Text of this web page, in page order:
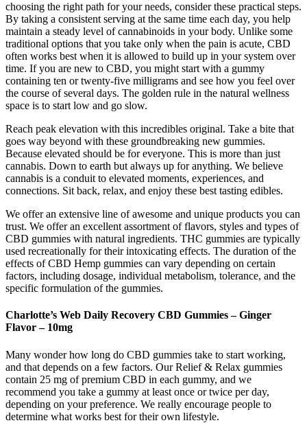
choosing the right path for your needs, consider these practical steps.
By taking a consistent serving at the same time each day, you help
maintain a steady level of cannabinoids in your body. Unlike some
traditional options that you take only when the pain is acute, CBD
often works best when it is allowed to build up in your system over
time. If you are new to CBD, you might start with a gummy
containing ten or twenty-five milligrams and see how you feel over
the course of several days. The golden rule in the natural wellness
space is to start low and go slow.
Reach peak elevation with this incredibles original. Take a bite that
goes way beyond with these groundbreaking new gummies.
Because elevated should be for everyone. This is more than just
cannabis. Down to earth but always up for anything. We believe
cannabis is a conduit to elevated moments, experiences, and
connections. Sit back, relax, and enjoy these best tasting edibles.
We offer an extensive line of awesome and unique products you can
trust. We offer an excellent assortment of flavors, styles and types of
CBD gummies with natural ingredients. THC gummies are typically
used recreationally for their intoxicating effects. The duration of the
effects of CBD Hemp gummies can vary depending on certain
factors, including dosage, individual metabolism, tolerance, and the
specific formulation of the gummies.
Charlotte’s Web Daily Recovery CBD Gummies – Ginger
Flavor – 10mg
Many wonder how long do CBD gummies take to start working,
and that depends on a few factors. Our Relief & Relax gummies
contain 25 mg of premium CBD in each gummy, and we
recommend you take a gummy at least once or twice per day,
depending on your preference. We really encourage people to
determine what works best for their own lifestyle.